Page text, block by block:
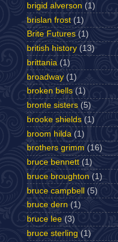
brigid alverson (1)
brislan frost (1)
Brite Futures (1)
british history (13)
brittania (1)
broadway (1)
broken bells (1)
bronte sisters (5)
brooke shields (1)
broom hilda (1)
brothers grimm (16)
bruce bennett (1)
bruce broughton (1)
bruce campbell (5)
bruce dern (1)
bruce lee (3)
bruce sterling (1)